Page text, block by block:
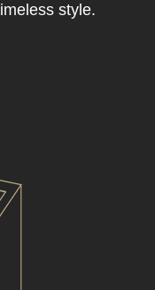
style.